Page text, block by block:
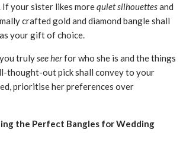
your sister likes morequiet silhouettesand
crafted gold and diamond bangle shall
your gift of choice.
trulysee herfor who she is and the things
thought-out pick shall convey to your
prioritise her preferences over
the Perfect Bangles for Wedding